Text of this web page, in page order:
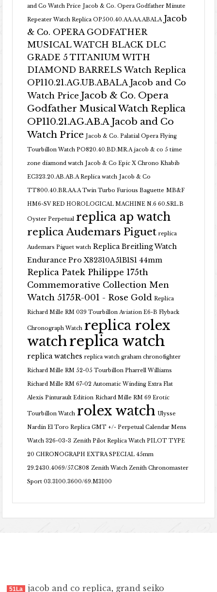
and Co Watch Price Jacob & Co. Opera Godfather Minute
Repeater Watch Replica OP500.40.AA.AA.ABALA Jacob
& Co. OPERA GODFATHER
MUSICAL WATCH BLACK DLC
GRADE 5 TITANIUM WITH
DIAMOND BARRELS Watch Replica
OP110.21.AG.UB.ABALA Jacob and Co
Watch Price Jacob & Co. Opera
Godfather Musical Watch Replica
OP110.21.AG.AB.A Jacob and Co
Watch Price Jacob & Co. Palatial Opera Flying
Tourbillon Watch PO820.40.BD.MR.A jacob & co 5 time
zone diamond watch Jacob & Co Epic X Chrono Khabib
EC323.20.AB.AB.A Replica watch Jacob & Co
TT800.40.BR.AA.A Twin Turbo Furious Baguette MB&F
HM6-SV RED HOROLOGICAL MACHINE N.6 60.SRL.B
Oyster Perpetual replica ap watch
replica Audemars Piguet replica
Audemars Piguet watch Replica Breitling Watch
Endurance Pro X82310A51B1S1 44mm
Replica Patek Philippe 175th
Commemorative Collection Men
Watch 5175R-001 - Rose Gold Replica
Richard Mille RM 039 Tourbillon Aviation E6-B Flyback
Chronograph Watch replica rolex
watchreplica watch
replica watches replica watch graham chronofighter
Richard Mille RM 52-05 Tourbillon Pharrell Williams
Richard Mille RM 67-02 Automatic Winding Extra Flat
Alexis Pinturault Edition Richard Mille RM 69 Erotic
Tourbillon Watch rolex watch Ulysse
Nardin El Toro Replica GMT +/- Perpetual Calendar Mens
Watch 326-03-3 Zenith Pilot Replica Watch PILOT TYPE
20 CHRONOGRAPH EXTRA SPECIAL 45mm
29.2430.4069/57.C808 Zenith Watch Zenith Chronomaster
Sport 03.3100.3600/69.M3100
51La jacob and co replica, grand seiko